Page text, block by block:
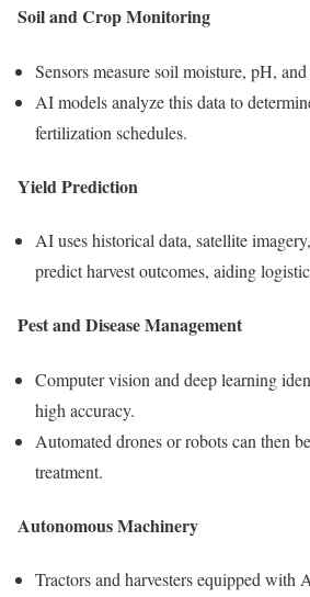
Soil and Crop Monitoring
Sensors measure soil moisture, pH,
AI models analyze this data to
fertilization schedules.
Yield Prediction
AI uses historical data, satellite
predict harvest outcomes, aiding
Pest and Disease Management
Computer vision and deep learning
high accuracy.
Automated drones or robots can then
treatment.
Autonomous Machinery
Tractors and harvesters equipped with